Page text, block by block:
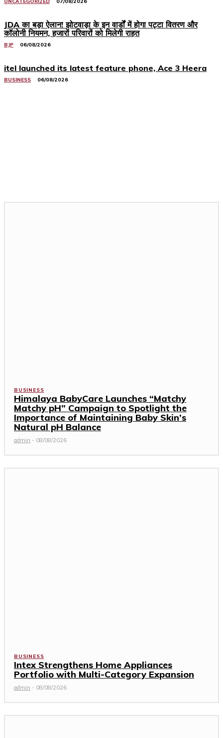
JDA का बड़ा ऐलान! झोटवाड़ा के इन वार्डों में होगा पट्टा वितरण और
कॉलोनी नियमन, हजारों परिवारों को मिलेगी राहत
BJP 06/08/2026
itel launched its latest feature phone, Ace 3 Heera
BUSINESS 06/08/2026
BUSINESS
Himalaya BabyCare Launches “Matchy
Matchy pH” Campaign to Spotlight the
Importance of Maintaining Baby Skin’s
Natural pH Balance
admin - 08/08/2026
BUSINESS
Intex Strengthens Home Appliances
Portfolio with Multi-Category Expansion
admin - 08/08/2026